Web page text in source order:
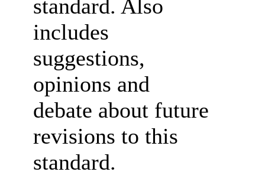
standard. Also
includes
suggestions,
opinions and
debate about future
revisions to this
standard.